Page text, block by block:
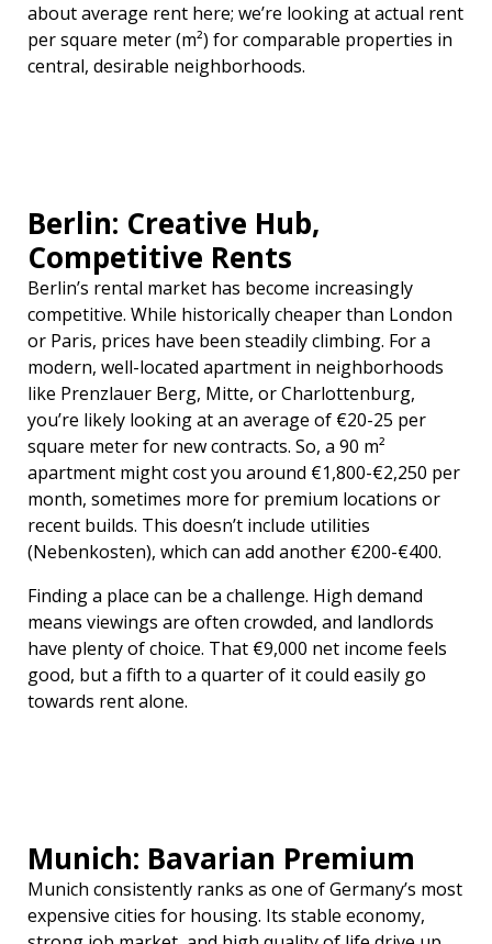
about average rent here; we’re looking at actual rent
per square meter (m²) for comparable properties in
central, desirable neighborhoods.
Berlin: Creative Hub,
Competitive Rents
Berlin’s rental market has become increasingly
competitive. While historically cheaper than London
or Paris, prices have been steadily climbing. For a
modern, well-located apartment in neighborhoods
like Prenzlauer Berg, Mitte, or Charlottenburg,
you’re likely looking at an average of €20-25 per
square meter for new contracts. So, a 90 m²
apartment might cost you around €1,800-€2,250 per
month, sometimes more for premium locations or
recent builds. This doesn’t include utilities
(Nebenkosten), which can add another €200-€400.
Finding a place can be a challenge. High demand
means viewings are often crowded, and landlords
have plenty of choice. That €9,000 net income feels
good, but a fifth to a quarter of it could easily go
towards rent alone.
Munich: Bavarian Premium
Munich consistently ranks as one of Germany’s most
expensive cities for housing. Its stable economy,